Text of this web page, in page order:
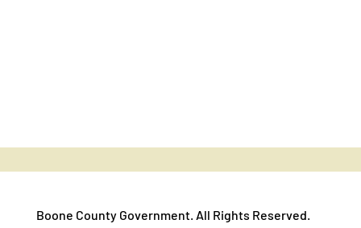
Boone County Government. All Rights Reserved.